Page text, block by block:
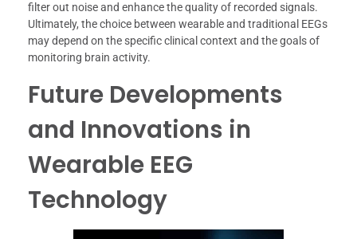
filter out noise and enhance the quality of recorded signals.
Ultimately, the choice between wearable and traditional EEGs
may depend on the specific clinical context and the goals of
monitoring brain activity.
Future Developments
and Innovations in
Wearable EEG
Technology